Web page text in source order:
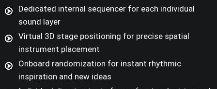
Dedicated internal sequencer for each individual
sound layer
Virtual 3D stage positioning for precise spatial
instrument placement
Onboard randomization for instant rhythmic
inspiration and new ideas